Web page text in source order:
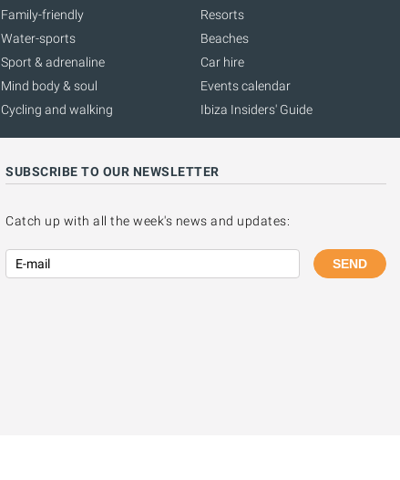
Family-friendly
Water-sports
Sport & adrenaline
Mind body & soul
Cycling and walking
Resorts
Beaches
Car hire
Events calendar
Ibiza Insiders' Guide
SUBSCRIBE TO OUR NEWSLETTER
Catch up with all the week's news and updates:
SEND